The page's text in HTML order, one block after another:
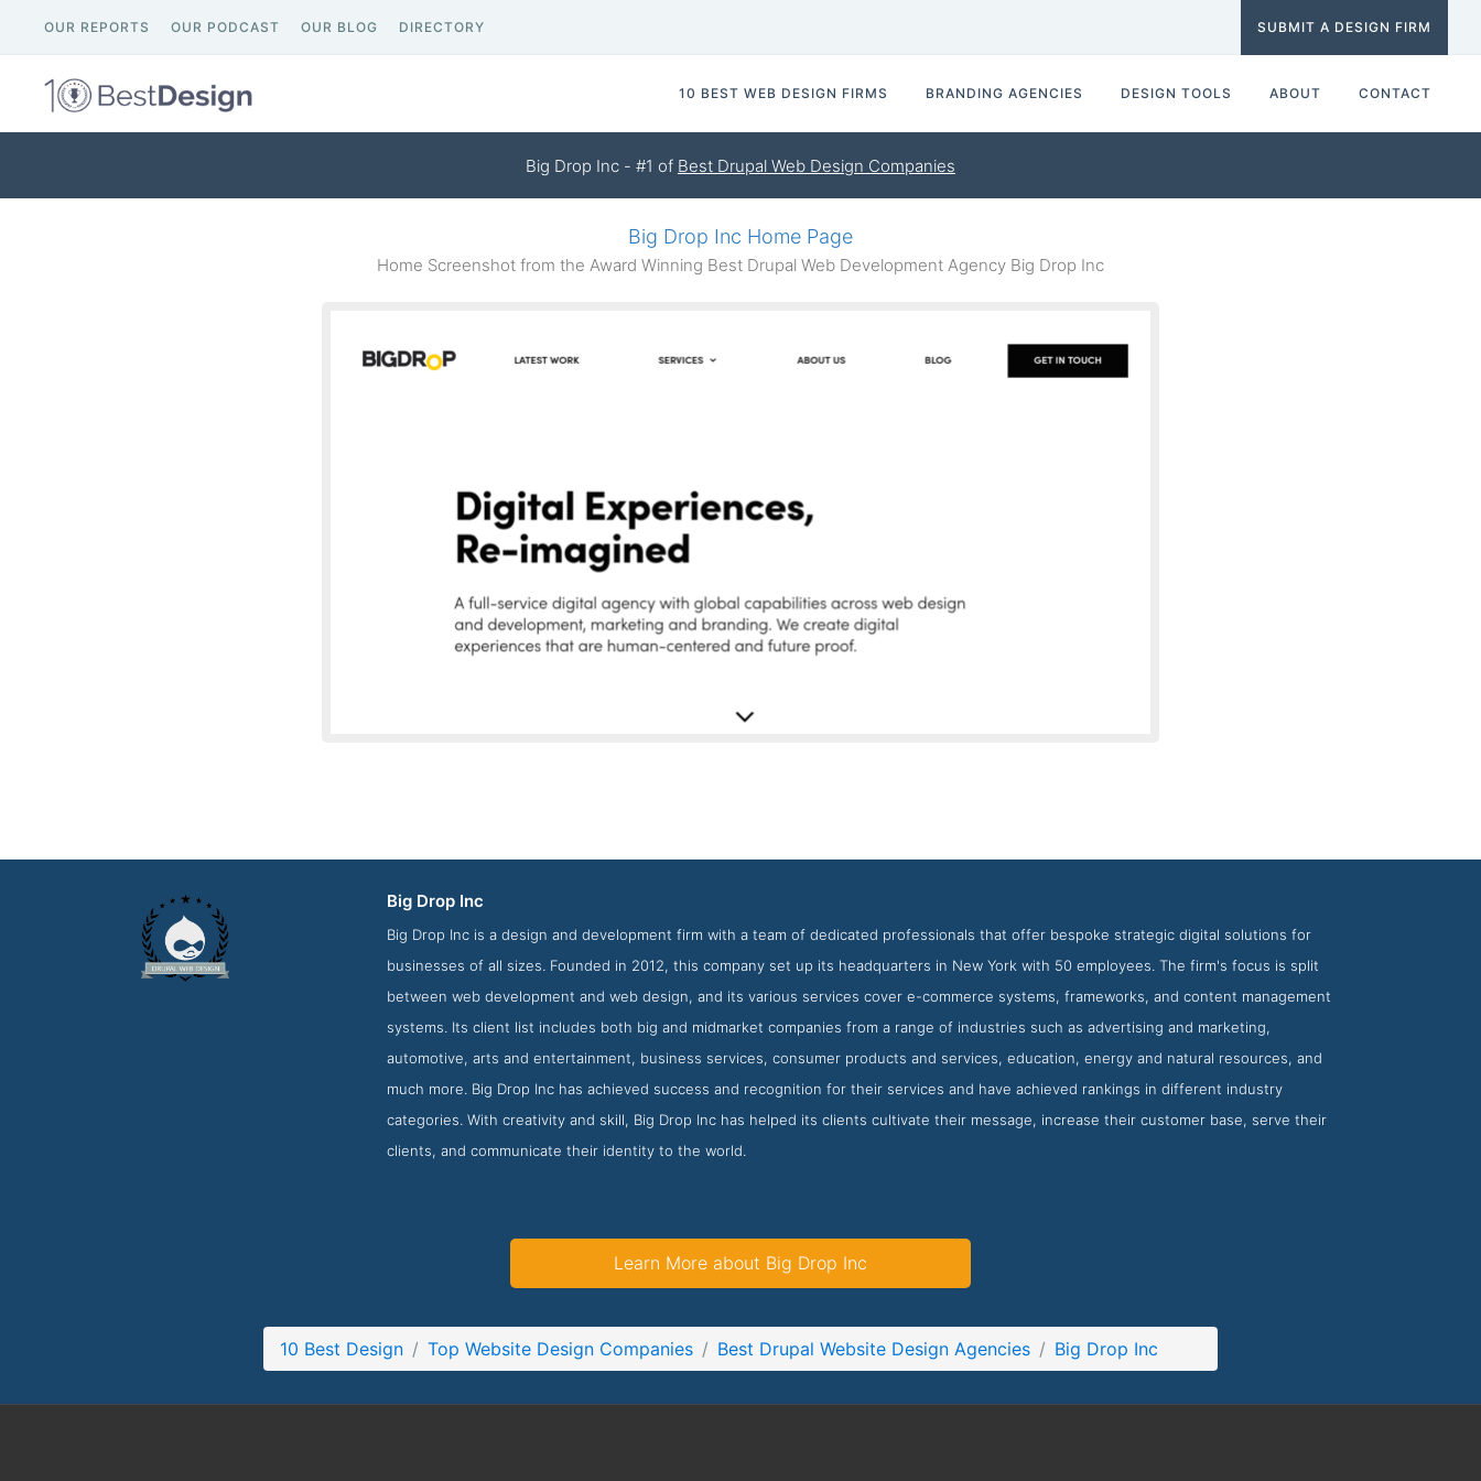
OUR REPORTS OUR PODCAST OUR BLOG DIRECTORY SUBMIT A DESIGN FIRM
10 BEST WEB DESIGN FIRMS BRANDING AGENCIES DESIGN TOOLS ABOUT CONTACT
Big Drop Inc - #1 of Best Drupal Web Design Companies
Big Drop Inc Home Page
Home Screenshot from the Award Winning Best Drupal Web Development Agency Big Drop Inc
Latest Work Screenshot from the Award Winning Best Drupal Web Development Firm Big Drop Inc
Big Drop Inc
Big Drop Inc is a design and development firm with a team of dedicated professionals that offer bespoke strategic digital solutions for
businesses of all sizes. Founded in 2012, this company set up its headquarters in New York with 50 employees. The firm's focus is split
between web development and web design, and its various services cover e-commerce systems, frameworks, and content management
systems. Its client list includes both big and midmarket companies from a range of industries such as advertising and marketing,
automotive, arts and entertainment, business services, consumer products and services, education, energy and natural resources, and
much more. Big Drop Inc has achieved success and recognition for their services and have achieved rankings in different industry
categories. With creativity and skill, Big Drop Inc has helped its clients cultivate their message, increase their customer base, serve their
clients, and communicate their identity to the world.
Learn More about Big Drop Inc
10 Best Design Top Website Design Companies Best Drupal Website Design Agencies Big Drop Inc